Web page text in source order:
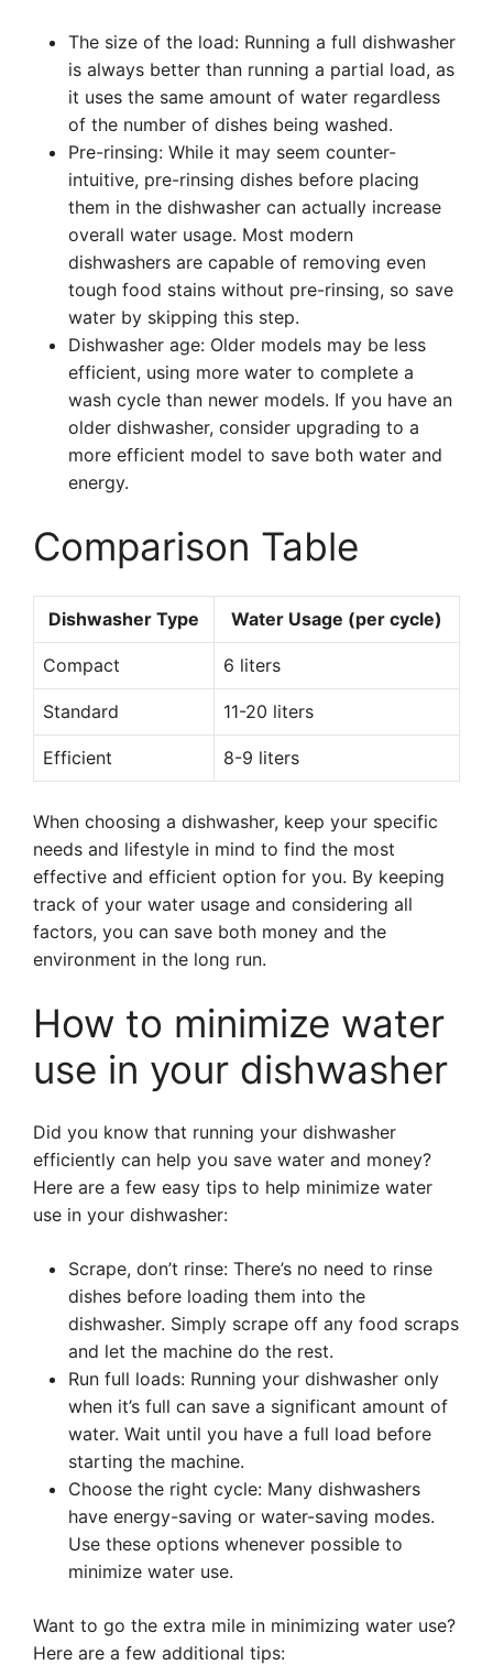
The size of the load: Running a full dishwasher
is always better than running a partial load, as
it uses the same amount of water regardless
of the number of dishes being washed.
Pre-rinsing: While it may seem counter-
intuitive, pre-rinsing dishes before placing
them in the dishwasher can actually increase
overall water usage. Most modern
dishwashers are capable of removing even
tough food stains without pre-rinsing, so save
water by skipping this step.
Dishwasher age: Older models may be less
efficient, using more water to complete a
wash cycle than newer models. If you have an
older dishwasher, consider upgrading to a
more efficient model to save both water and
energy.
Comparison Table
Dishwasher Type Water Usage (per cycle)
Compact 6 liters
Standard 11-20 liters
Efficient 8-9 liters
When choosing a dishwasher, keep your specific
needs and lifestyle in mind to find the most
effective and efficient option for you. By keeping
track of your water usage and considering all
factors, you can save both money and the
environment in the long run.
How to minimize water
use in your dishwasher
Did you know that running your dishwasher
efficiently can help you save water and money?
Here are a few easy tips to help minimize water
use in your dishwasher:
Scrape, don’t rinse: There’s no need to rinse
dishes before loading them into the
dishwasher. Simply scrape off any food scraps
and let the machine do the rest.
Run full loads: Running your dishwasher only
when it’s full can save a significant amount of
water. Wait until you have a full load before
starting the machine.
Choose the right cycle: Many dishwashers
have energy-saving or water-saving modes.
Use these options whenever possible to
minimize water use.
Want to go the extra mile in minimizing water use?
Here are a few additional tips: